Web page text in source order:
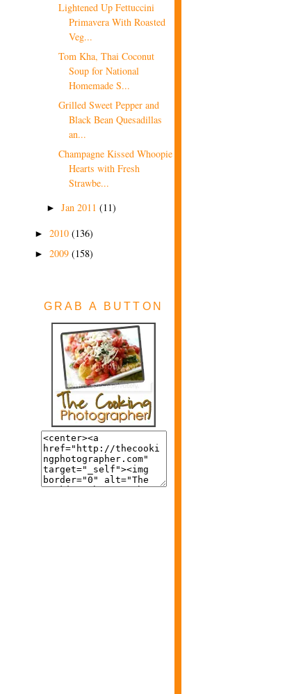
Lightened Up Fettuccini
Primavera With Roasted
Veg...
Tom Kha, Thai Coconut
Soup for National
Homemade S...
Grilled Sweet Pepper and
Black Bean Quesadillas
an...
Champagne Kissed Whoopie
Hearts with Fresh
Strawbe...
► Jan 2011 (11)
► 2010 (136)
► 2009 (158)
GRAB A BUTTON